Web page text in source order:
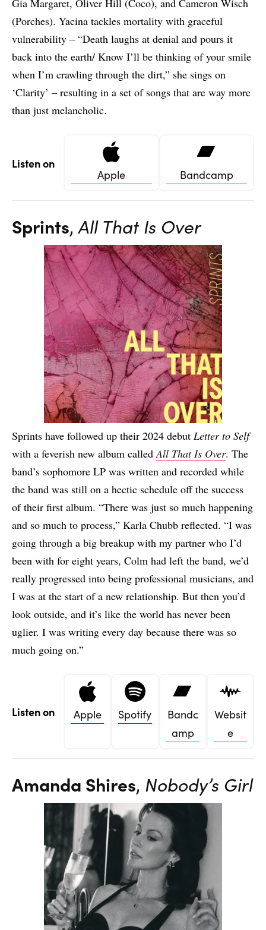
Gia Margaret, Oliver Hill (Coco), and Cameron Wisch
(Porches). Yacina tackles mortality with graceful
vulnerability – “Death laughs at denial and pours it
back into the earth/ Know I’ll be thinking of your smile
when I’m crawling through the dirt,” she sings on
‘Clarity’ – resulting in a set of songs that are way more
than just melancholic.
Listen on
Apple Bandcamp
Sprints,All That Is Over
Sprints have followed up their 2024 debut Letter to Self
with a feverish new album calledAll That Is Over. The
band’s sophomore LP was written and recorded while
the band was still on a hectic schedule off the success
of their first album. “There was just so much happening
and so much to process,” Karla Chubb reflected. “I was
going through a big breakup with my partner who I’d
been with for eight years, Colm had left the band, we’d
really progressed into being professional musicians, and
I was at the start of a new relationship. But then you’d
look outside, and it’s like the world has never been
uglier. I was writing every day because there was so
much going on.”
Listen on Apple Spotify
Bandc
amp
Websit
e
Amanda Shires, Nobody’s Girl